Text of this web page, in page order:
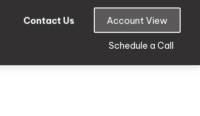
Contact Us Account View
Schedule a Call